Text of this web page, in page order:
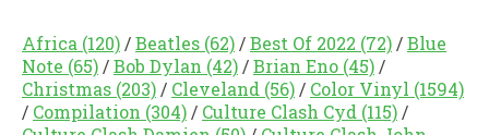
Africa (120) /Beatles (62) /Best Of 2022 (72) /Blue
Note (65) /Bob Dylan (42) /Brian Eno (45) /
Christmas (203) / Cleveland (56) / Color Vinyl (1594)
/ Compilation (304) / Culture Clash Cyd (115) /